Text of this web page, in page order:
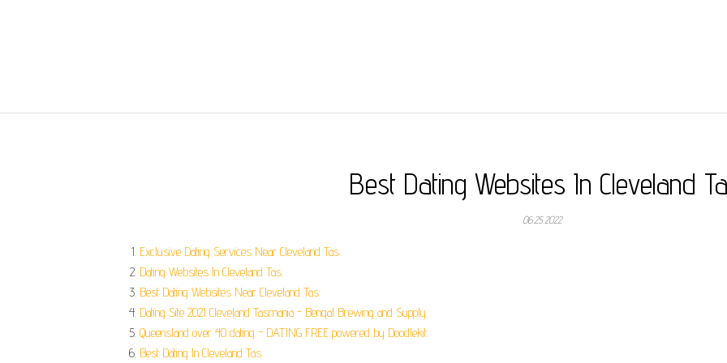
Best Dating Websites In Cleveland
06.25.2022
Exclusive Dating Services Near Cleveland Tas.
Dating Websites In Cleveland Tas.
Best Dating Websites Near Cleveland Tas.
Dating Site 2021 Cleveland Tasmania - Bengal Brewing and Supply.
Queensland over 40 dating - DATING FREE powered by Doodlekit.
Best Dating In Cleveland Tas.